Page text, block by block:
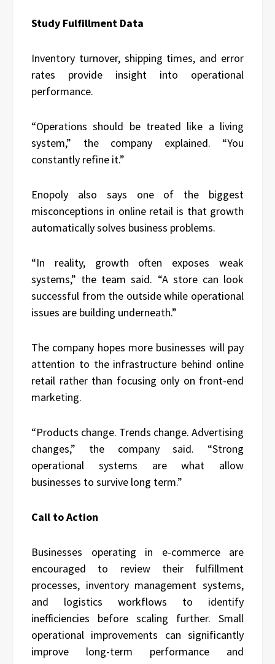
Study Fulfillment Data
Inventory turnover, shipping times, and error
rates provide insight into operational
performance.
“Operations should be treated like a living
system,” the company explained. “You
constantly refine it.”
Enopoly also says one of the biggest
misconceptions in online retail is that growth
automatically solves business problems.
“In reality, growth often exposes weak
systems,” the team said. “A store can look
successful from the outside while operational
issues are building underneath.”
The company hopes more businesses will pay
attention to the infrastructure behind online
retail rather than focusing only on front-end
marketing.
“Products change. Trends change. Advertising
changes,” the company said. “Strong
operational systems are what allow
businesses to survive long term.”
Call to Action
Businesses operating in e-commerce are
encouraged to review their fulfillment
processes, inventory management systems,
and logistics workflows to identify
inefficiencies before scaling further. Small
operational improvements can significantly
improve long-term performance and